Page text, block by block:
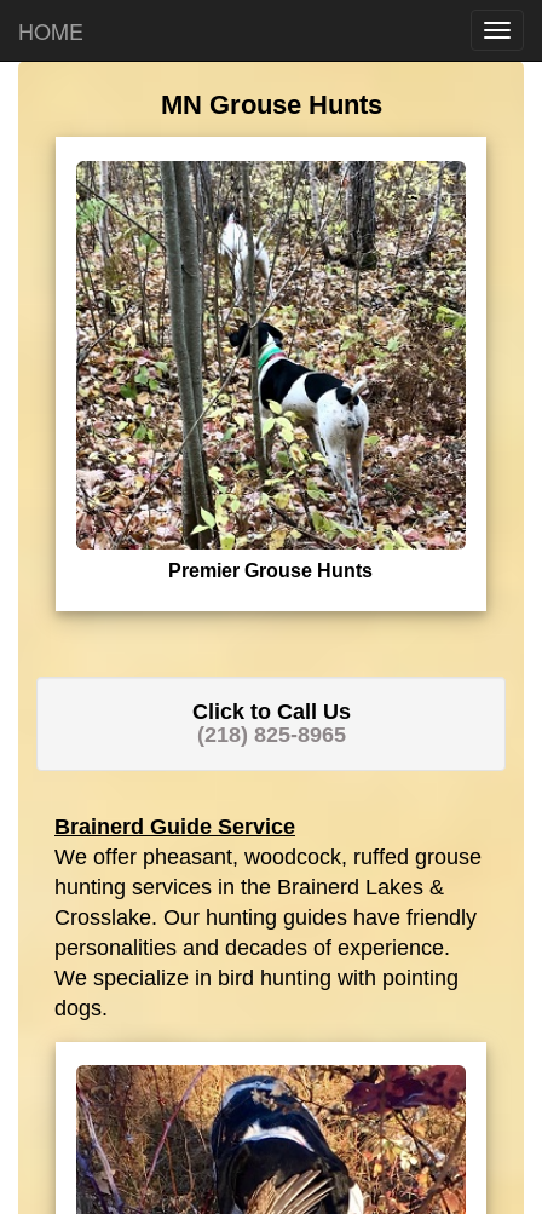
HOME
MN Grouse Hunts
Premier Grouse Hunts
Click to Call Us
(218) 825-8965
Brainerd Guide Service
We offer pheasant, woodcock, ruffed grouse
hunting services in the Brainerd Lakes &
Crosslake. Our hunting guides have friendly
personalities and decades of experience.
We specialize in bird hunting with pointing
dogs.